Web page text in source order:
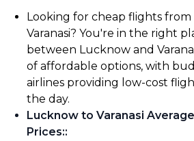
Looking for cheap flights
Varanasi? You're in the right
between Lucknow and
of affordable options, with
airlines providing low-cost
the day.
Lucknow to Varanasi
Prices::